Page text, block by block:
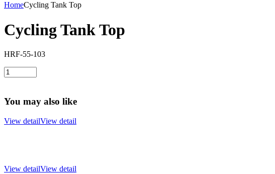
HomeCycling Tank Top
Cycling Tank Top
HRF-55-103
You may also like
View detailView detail
View detailView detail